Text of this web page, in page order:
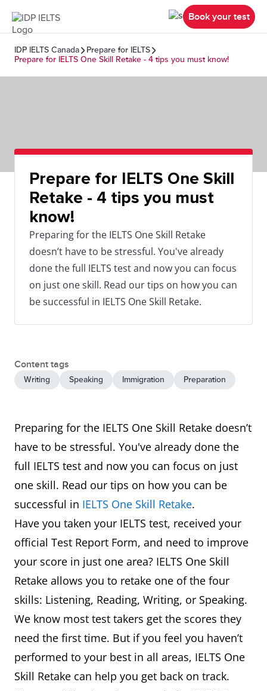
Book your test
IDP IELTS Canada
Prepare for IELTS
Prepare for IELTS One Skill Retake - 4 tips you must know!
Prepare for IELTS One Skill
Retake - 4 tips you must
know!
Preparing for the IELTS One Skill Retake
doesn’t have to be stressful. You've already
done the full IELTS test and now you can focus
on just one skill. Read our tips on how you can
be successful in IELTS One Skill Retake.
Content tags
Writing Speaking Immigration Preparation
Preparing for the IELTS One Skill Retake doesn’t
have to be stressful. You've already done the
full IELTS test and now you can focus on just
one skill. Read our tips on how you can be
successful in IELTS One Skill Retake.
Have you taken your IELTS test, received your
official Test Report Form, and need to improve
your score in just one area? IELTS One Skill
Retake allows you to retake one of the four
skills: Listening, Reading, Writing, or Speaking.
We know most test takers get the scores they
need the first time. But if you feel you haven’t
performed to your best in all areas, IELTS One
Skill Retake can help you get back on track.